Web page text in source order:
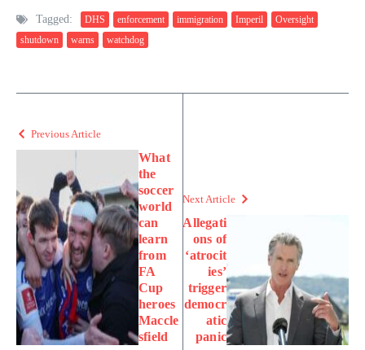
Tagged: DHS enforcement immigration Imperil
Oversight
shutdown
warns watchdog
Previous Article
What
the
soccer
world
can
learn
from
FA
Cup
heroes
Maccle
sfield
Next Article
Allegati
ons of
‘atrocit
ies’
trigger
democr
atic
panic